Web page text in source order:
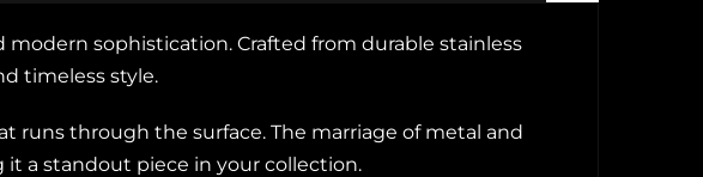
sophistication. Crafted from durable stainless
timeless style.
runs through the surface. The marriage of metal and
a standout piece in your collection.